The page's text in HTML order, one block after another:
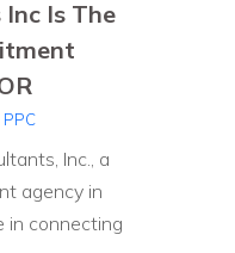
Is The
PPC
Inc., a
agency in
in connecting